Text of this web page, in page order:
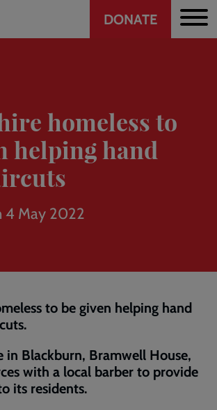
Header
DONATE
homeless to
helping hand
4 May 2022
to be given helping hand
in Blackburn, Bramwell House,
with a local barber to provide
its residents.